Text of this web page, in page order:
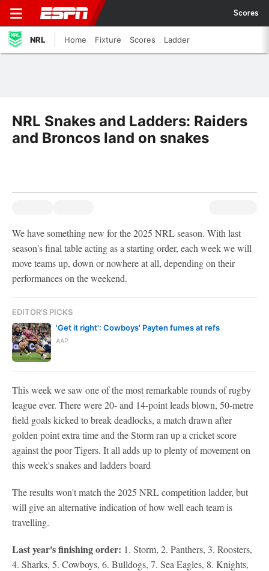
Scores
NRL Home Fixture Scores Ladder
NRL Snakes and Ladders: Raiders
and Broncos land on snakes
We have something new for the 2025 NRL season. With last
season's final table acting as a starting order, each week we will
move teams up, down or nowhere at all, depending on their
performances on the weekend.
EDITOR'S PICKS
'Get it right': Cowboys' Payten fumes at refs
AAP
This week we saw one of the most remarkable rounds of rugby
league ever. There were 20- and 14-point leads blown, 50-metre
field goals kicked to break deadlocks, a match drawn after
golden point extra time and the Storm ran up a cricket score
against the poor Tigers. It all adds up to plenty of movement on
this week's snakes and ladders board
The results won't match the 2025 NRL competition ladder, but
will give an alternative indication of how well each team is
travelling.
Last year's finishing order: 1. Storm, 2. Panthers, 3. Roosters,
4. Sharks, 5. Cowboys, 6. Bulldogs, 7. Sea Eagles, 8. Knights,